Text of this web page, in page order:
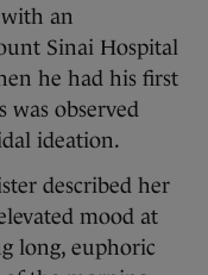
an
Sinai Hospital
he had his first
was observed
ideation.
described her
mood at
long, euphoric